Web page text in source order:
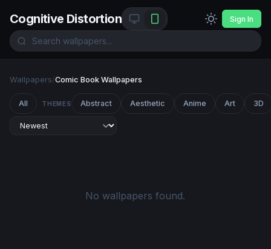
Cognitive Distortion Sign In
Wallpapers/Comic Book Wallpapers
All THEMES Abstract Aesthetic Anime Art 3D
No wallpapers found.